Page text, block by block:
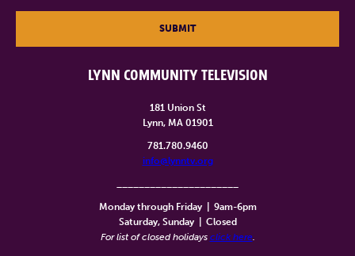
LYNN COMMUNITY TELEVISION
181 Union St
Lynn, MA 01901
781.780.9460
info@lynntv.org
Monday through Friday
9am-6pm
Saturday, Sunday
Closed
For list of closed holidays click here.
SUBMIT